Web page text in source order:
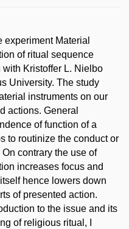
Material
of ritual sequence
Kristoffer L. Nielbo
University. The study
instruments on our
actions. General
of function of a
to routinize the conduct or
contrary the use of
increases focus and
hence lowers down
of presented action.
to the issue and its
of religious ritual, I